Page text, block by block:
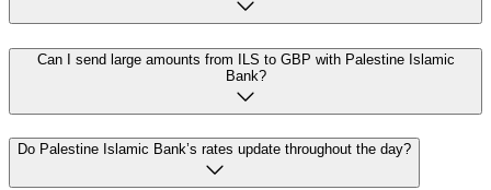
Can I send large amounts from ILS to GBP with Palestine Islamic
Bank?
Do Palestine Islamic Bank’s rates update throughout the day?